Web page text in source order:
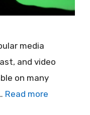
media
and video
on many
Read more